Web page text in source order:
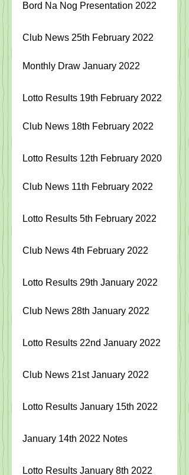
Bord Na Nog Presentation 2022
Club News 25th February 2022
Monthly Draw January 2022
Lotto Results 19th February 2022
Club News 18th February 2022
Lotto Results 12th February 2020
Club News 11th February 2022
Lotto Results 5th February 2022
Club News 4th February 2022
Lotto Results 29th January 2022
Club News 28th January 2022
Lotto Results 22nd January 2022
Club News 21st January 2022
Lotto Results January 15th 2022
January 14th 2022 Notes
Lotto Results January 8th 2022